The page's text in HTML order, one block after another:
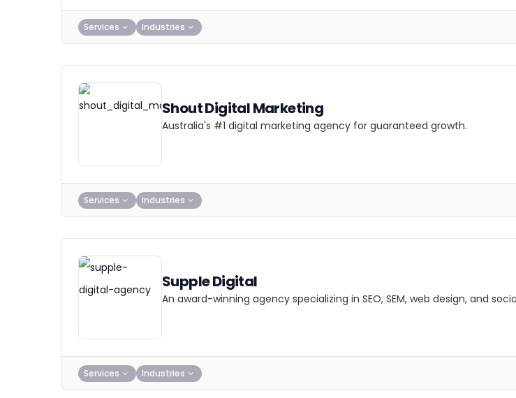
Services Industries
Shout Digital Marketing
Australia's #1 digital marketing agency for guaranteed growth.
Services Industries
Supple Digital
An award-winning agency specializing in SEO, SEM, web design, and
Services Industries